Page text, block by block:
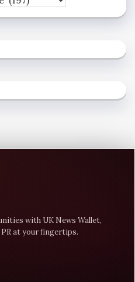
with UK News Wallet,
at your fingertips.